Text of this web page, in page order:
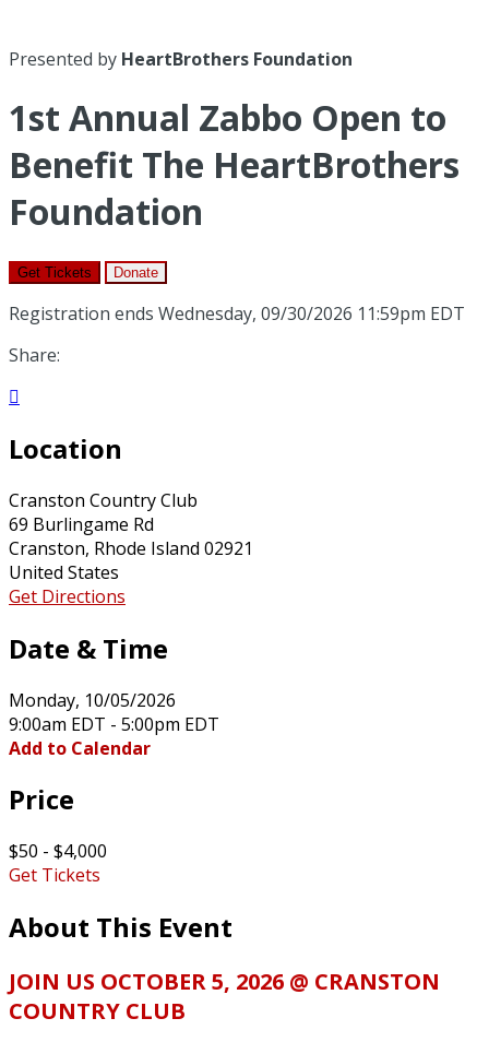
Presented by HeartBrothers Foundation
1st Annual Zabbo Open to
Benefit The HeartBrothers
Foundation
Get Tickets Donate
Registration ends Wednesday, 09/30/2026 11:59pm EDT
Share:

Location
Cranston Country Club
69 Burlingame Rd
Cranston, Rhode Island 02921
United States
Get Directions
Date & Time
Monday, 10/05/2026
9:00am EDT - 5:00pm EDT
Add to Calendar
Price
$50 - $4,000
Get Tickets
About This Event
JOIN US OCTOBER 5, 2026 @ CRANSTON
COUNTRY CLUB